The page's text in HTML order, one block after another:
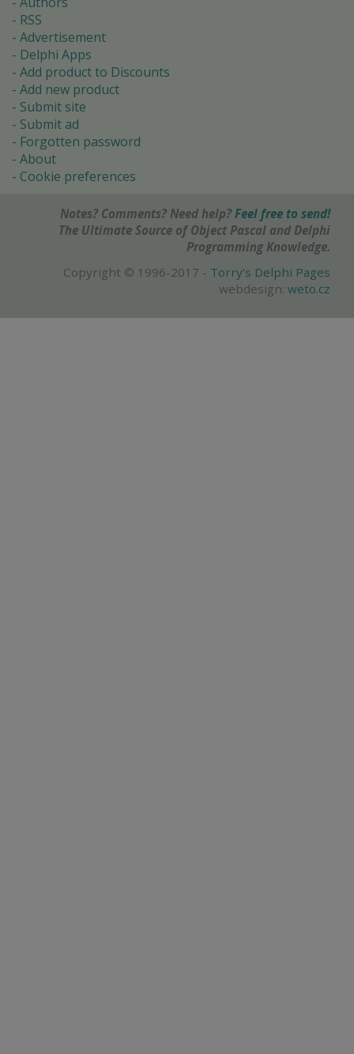
RSS
Advertisement
Delphi Apps
Add product to Discounts
Add new product
Submit site
Submit ad
Forgotten password
About
Cookie preferences
Notes? Comments? Need help? Feel free to send!
The Ultimate Source of Object Pascal and Delphi
Programming Knowledge.
Copyright © 1996-2017 - Torry's Delphi Pages
webdesign: weto.cz